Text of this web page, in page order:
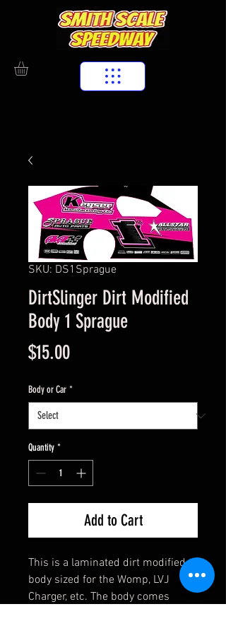
SKU: DS1Sprague
DirtSlinger Dirt Modified
Body 1 Sprague
$15.00Price
Body or Car *
Quantity *
Add to Cart
This is a laminated dirt modified
body sized for the Womp, LVJ
Charger, etc. The body comes